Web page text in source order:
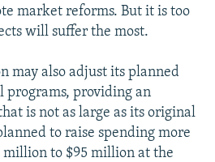
market reforms. But it is too
will suffer the most.
may also adjust its planned
providing an
is not as large as its original
to raise spending more
to $95 million at the